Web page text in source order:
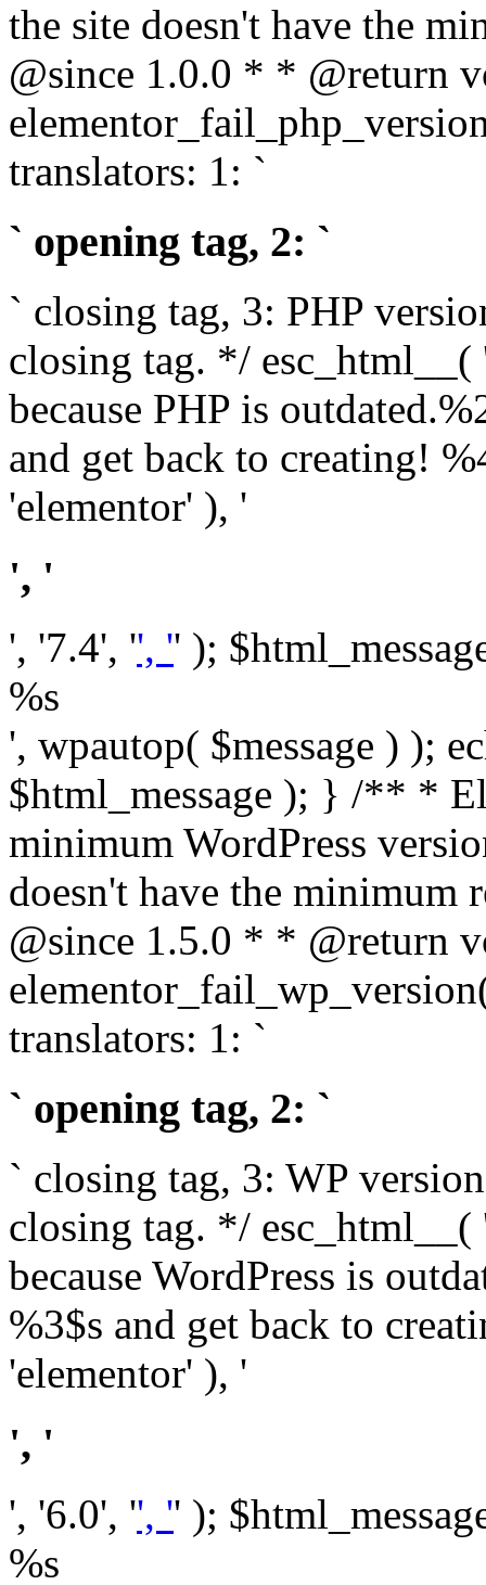
the site doesn't have the
@since 1.0.0 * * @return
translators: 1: `
` opening tag, 2: `
` closing tag, 3: PHP
closing tag. */ esc_html__(
because PHP is
and get back to creating!
'elementor' ), '
', '
', '7.4', '', '' );
%s
', wpautop( $message ) );
$html_message ); } /** *
minimum WordPress
doesn't have the minimum
@since 1.5.0 * * @return
translators: 1: `
` opening tag, 2: `
` closing tag, 3: WP
closing tag. */ esc_html__(
because WordPress is
%3$s and get back to
'elementor' ), '
', '
', '6.0', '', '' );
%s